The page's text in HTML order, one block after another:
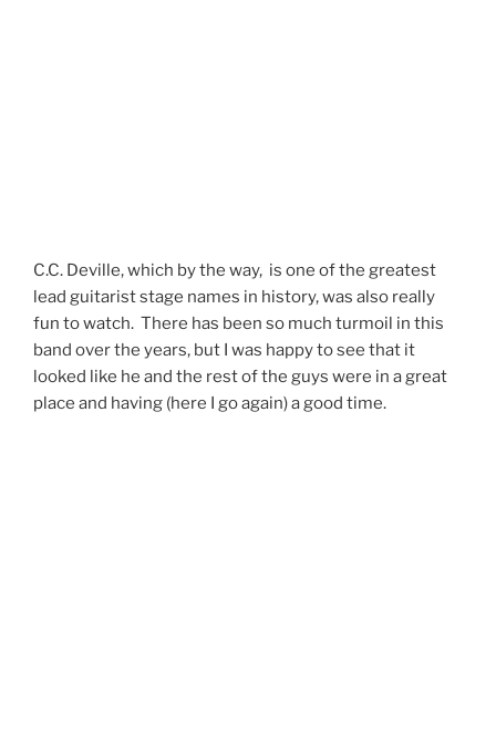
C.C. Deville, which by the way, is one of the greatest
lead guitarist stage names in history, was also really
fun to watch. There has been so much turmoil in this
band over the years, but I was happy to see that it
looked like he and the rest of the guys were in a great
place and having (here I go again) a good time.